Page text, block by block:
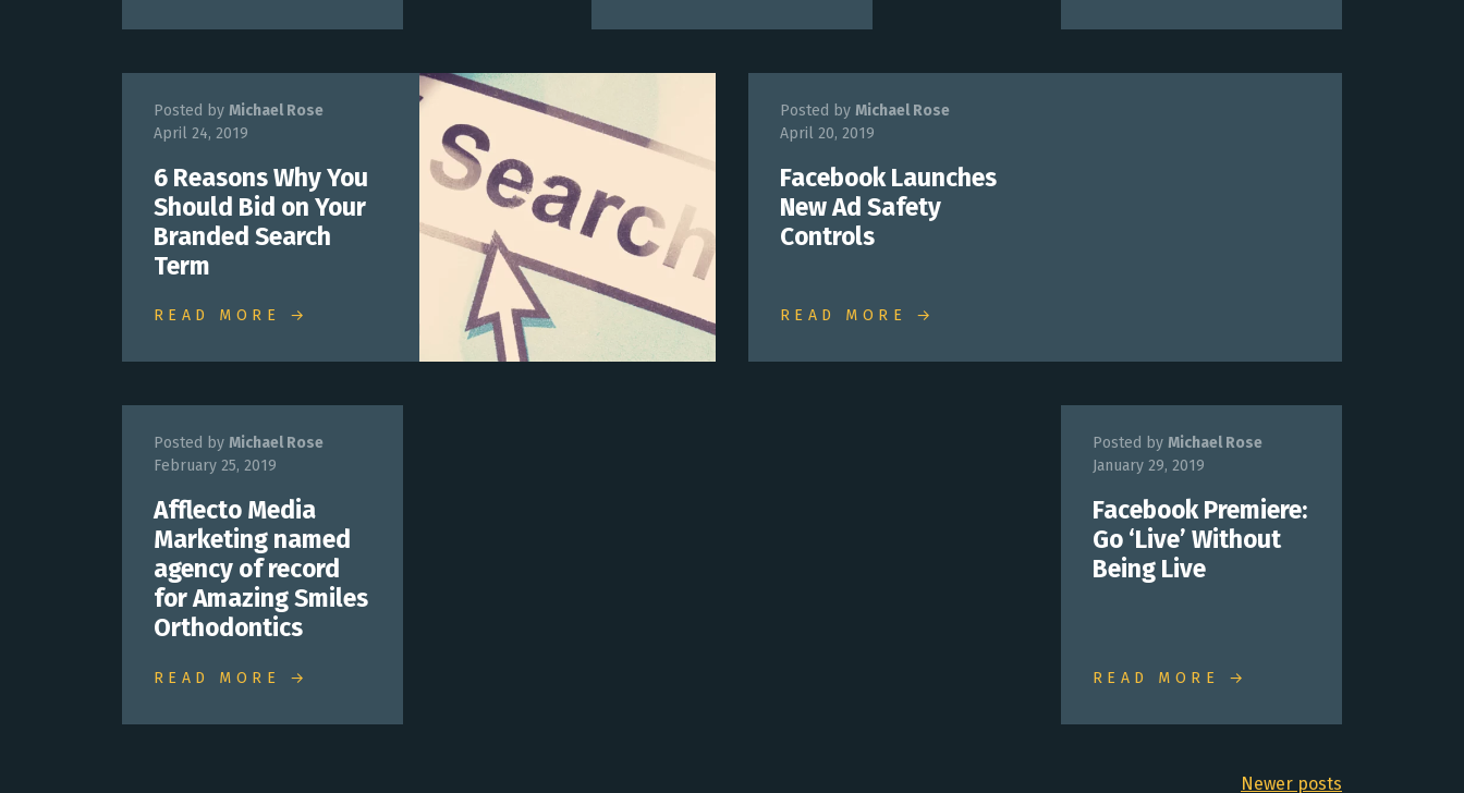
Posted by Michael Rose
April 24, 2019
6 Reasons Why You
Should Bid on Your
Branded Search
Term
READ MORE →
Posted by Michael Rose
April 20, 2019
Facebook Launches
New Ad Safety
Controls
READ MORE →
Posted by Michael Rose
February 25, 2019
Afflecto Media
Marketing named
agency of record
for Amazing Smiles
Orthodontics
READ MORE →
Posted by Michael Rose
January 29, 2019
Facebook Premiere:
Go ‘Live’ Without
Being Live
READ MORE →
Newer posts